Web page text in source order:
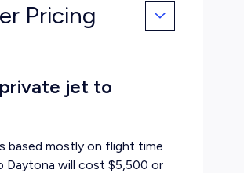
Pricing
jet to
based mostly on flight time
will cost $5,500 or